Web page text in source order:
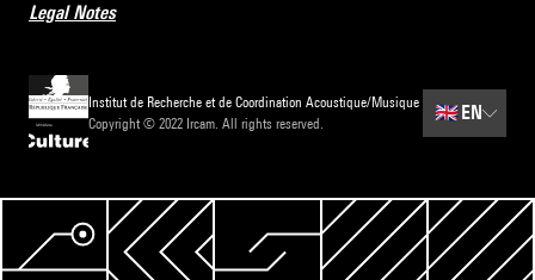
Legal Notes
Institut de Recherche et de Coordination Acoustique/Musique
Copyright © 2022 Ircam. All rights reserved.
🇬🇧 EN